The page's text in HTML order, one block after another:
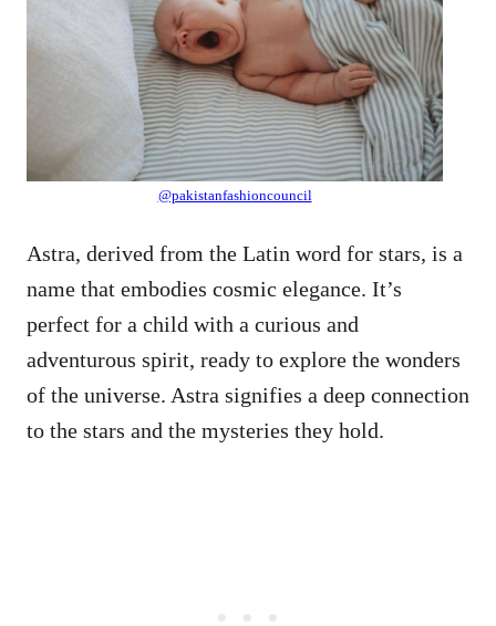
@pakistanfashioncouncil
Astra, derived from the Latin word for stars, is a
name that embodies cosmic elegance. It’s
perfect for a child with a curious and
adventurous spirit, ready to explore the wonders
of the universe. Astra signifies a deep connection
to the stars and the mysteries they hold.